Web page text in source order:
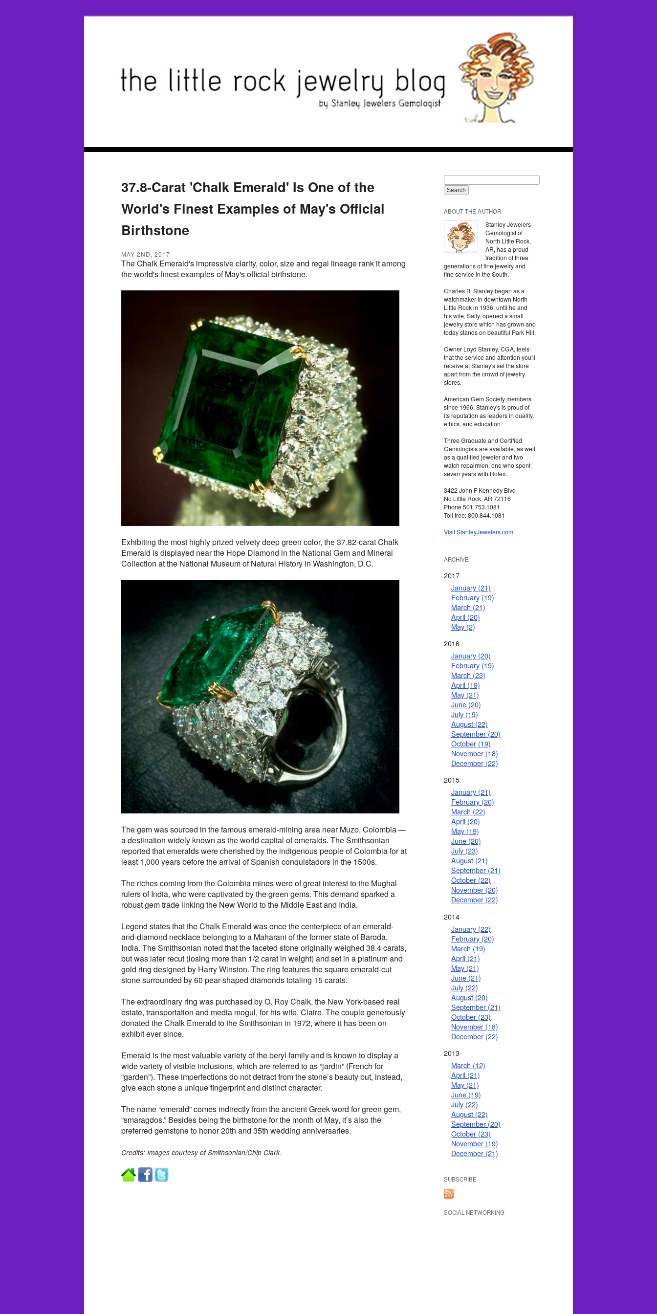
37.8-Carat 'Chalk Emerald' Is One of the
World's Finest Examples of May's Official
Birthstone
MAY 2ND, 2017
The Chalk Emerald's impressive clarity, color, size and regal lineage rank it among
the world's finest examples of May's official birthstone.
Exhibiting the most highly prized velvety deep green color, the 37.82-carat Chalk
Emerald is displayed near the Hope Diamond in the National Gem and Mineral
Collection at the National Museum of Natural History in Washington, D.C.
The gem was sourced in the famous emerald-mining area near Muzo, Colombia —
a destination widely known as the world capital of emeralds. The Smithsonian
reported that emeralds were cherished by the indigenous people of Colombia for at
least 1,000 years before the arrival of Spanish conquistadors in the 1500s.
The riches coming from the Colombia mines were of great interest to the Mughal
rulers of India, who were captivated by the green gems. This demand sparked a
robust gem trade linking the New World to the Middle East and India.
Legend states that the Chalk Emerald was once the centerpiece of an emerald-
and-diamond necklace belonging to a Maharani of the former state of Baroda,
India. The Smithsonian noted that the faceted stone originally weighed 38.4 carats,
but was later recut (losing more than 1/2 carat in weight) and set in a platinum and
gold ring designed by Harry Winston. The ring features the square emerald-cut
stone surrounded by 60 pear-shaped diamonds totaling 15 carats.
The extraordinary ring was purchased by O. Roy Chalk, the New York-based real
estate, transportation and media mogul, for his wife, Claire. The couple generously
donated the Chalk Emerald to the Smithsonian in 1972, where it has been on
exhibit ever since.
Emerald is the most valuable variety of the beryl family and is known to display a
wide variety of visible inclusions, which are referred to as “jardin” (French for
“garden”). These imperfections do not detract from the stone’s beauty but, instead,
give each stone a unique fingerprint and distinct character.
The name “emerald” comes indirectly from the ancient Greek word for green gem,
“smaragdos.” Besides being the birthstone for the month of May, it’s also the
preferred gemstone to honor 20th and 35th wedding anniversaries.
Credits: Images courtesy of Smithsonian/Chip Clark.
ABOUT THE AUTHOR
Stanley Jewelers
Gemologist of
North Little Rock,
AR, has a proud
tradition of three
generations of fine jewelry and
fine service in the South.
Charles B. Stanley began as a
watchmaker in downtown North
Little Rock in 1936, until he and
his wife, Sally, opened a small
jewelry store which has grown and
today stands on beautiful Park Hill.
Owner Loyd Stanley, CGA, feels
that the service and attention you'll
receive at Stanley's set the store
apart from the crowd of jewelry
stores.
American Gem Society members
since 1966, Stanley's is proud of
its reputation as leaders in quality,
ethics, and education.
Three Graduate and Certified
Gemologists are available, as well
as a qualified jeweler and two
watch repairmen, one who spent
seven years with Rolex.
3422 John F Kennedy Blvd
No Little Rock, AR 72116
Phone 501.753.1081
Toll free: 800.844.1081
Visit StanleyJewelers.com
ARCHIVE
2017
January (21)
February (19)
March (21)
April (20)
May (2)
2016
January (20)
February (19)
March (23)
April (19)
May (21)
June (20)
July (19)
August (22)
September (20)
October (19)
November (18)
December (22)
2015
January (21)
February (20)
March (22)
April (20)
May (19)
June (20)
July (23)
August (21)
September (21)
October (22)
November (20)
December (22)
2014
January (22)
February (20)
March (19)
April (21)
May (21)
June (21)
July (22)
August (20)
September (21)
October (23)
November (18)
December (22)
2013
March (12)
April (21)
May (21)
June (19)
July (22)
August (22)
September (20)
October (23)
November (19)
December (21)
SUBSCRIBE
SOCIAL NETWORKING